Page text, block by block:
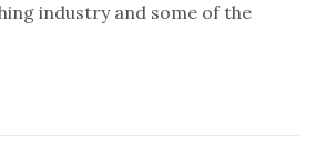
industry and some of the